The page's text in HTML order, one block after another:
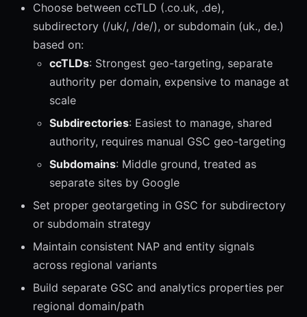
Choose between ccTLD (.co.uk, .de),
subdirectory (/uk/, /de/), or subdomain (uk., de.)
based on:
ccTLDs: Strongest geo-targeting, separate
authority per domain, expensive to manage at
scale
Subdirectories: Easiest to manage, shared
authority, requires manual GSC geo-targeting
Subdomains: Middle ground, treated as
separate sites by Google
Set proper geotargeting in GSC for subdirectory
or subdomain strategy
Maintain consistent NAP and entity signals
across regional variants
Build separate GSC and analytics properties per
regional domain/path